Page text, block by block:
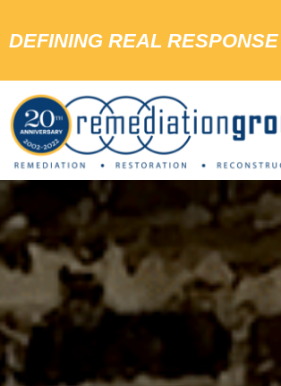
DEFINING REAL RESPONSE